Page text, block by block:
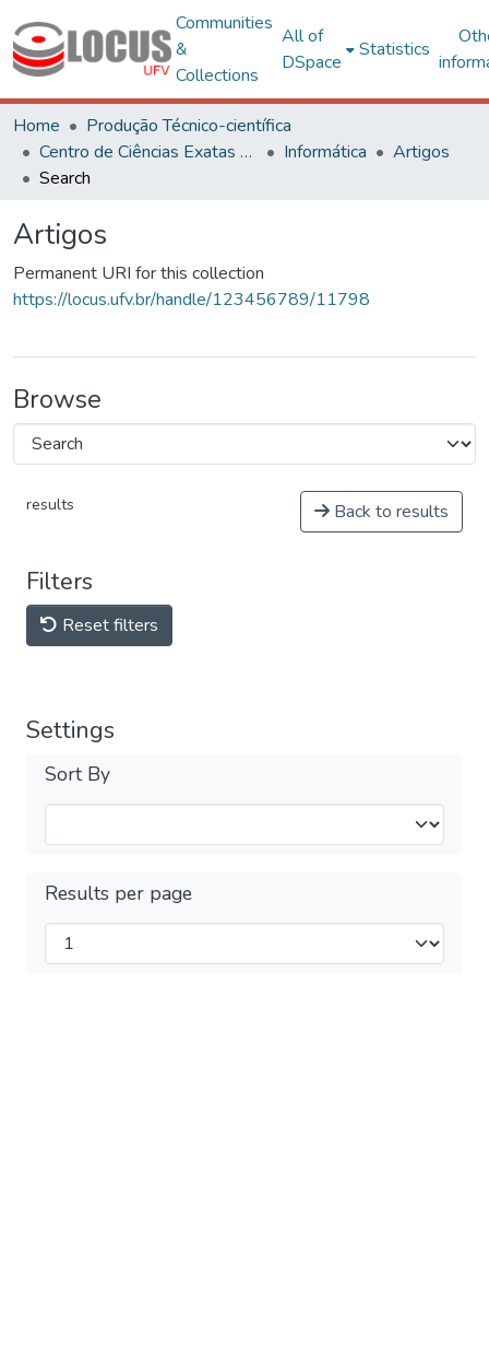
Communities
&
Collections
All of
DSpace
Statistics
Home
Produção Técnico-científica
Centro de Ciências Exatas e Tecnológicas
Informática
Artigos
Search
Artigos
Permanent URI for this collection
https://locus.ufv.br/handle/123456789/11798
Browse
results Back to results
Filters
Reset filters
Settings
Sort By
Results per page